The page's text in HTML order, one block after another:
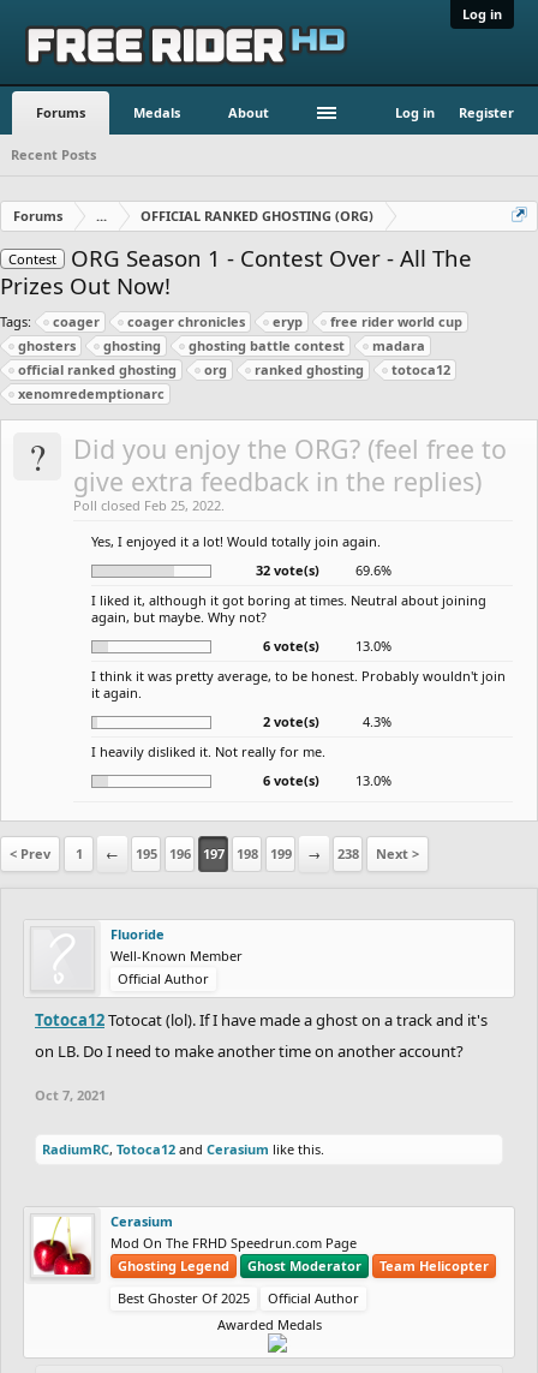
Log in
Forums Medals About Log in Register
Recent Posts
Forums ... OFFICIAL RANKED GHOSTING (ORG)
Contest
ORG Season 1 - Contest Over - All The
Prizes Out Now!
Tags: coager coager chronicles eryp
free rider world cup
ghosters
ghosting ghosting battle contest
madara
official ranked ghosting
org ranked ghosting
totoca12
xenomredemptionarc
?
Did you enjoy the ORG? (feel free to
give extra feedback in the replies)
Poll closed Feb 25, 2022.
Yes, I enjoyed it a lot! Would totally join again.
32 vote(s)
69.6%
I liked it, although it got boring at times. Neutral about joining
again, but maybe. Why not?
6 vote(s)
13.0%
I think it was pretty average, to be honest. Probably wouldn't join
it again.
2 vote(s)
4.3%
I heavily disliked it. Not really for me.
6 vote(s)
13.0%
< Prev 1 ← 195 196 197 198 199 → 238 Next >
Fluoride
Well-Known Member
Official Author
Totoca12Totocat (lol). If I have made a ghost on a track and it's
on LB. Do I need to make another time on another account?
Oct 7, 2021
RadiumRC, Totoca12 and Cerasium like this.
Cerasium
Mod On The FRHD Speedrun.com Page
Ghosting Legend
Ghost Moderator
Team Helicopter
Best Ghoster Of 2025
Official Author
Awarded Medals